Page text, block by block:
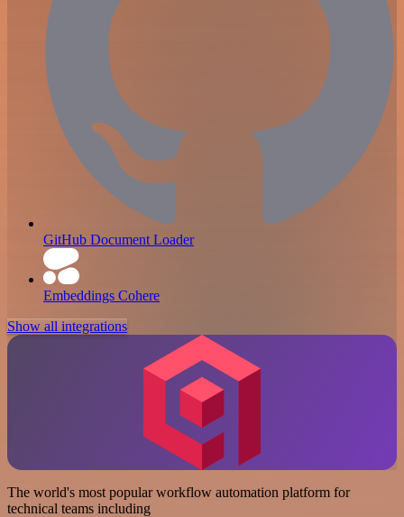
GitHub Document Loader
Embeddings Cohere
Show all integrations
The world's most popular workflow automation platform for
technical teams including